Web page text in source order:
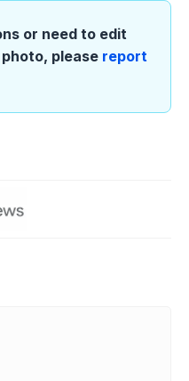
or need to edit
please report